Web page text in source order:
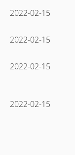
2022-02-15
2022-02-15
2022-02-15
2022-02-15